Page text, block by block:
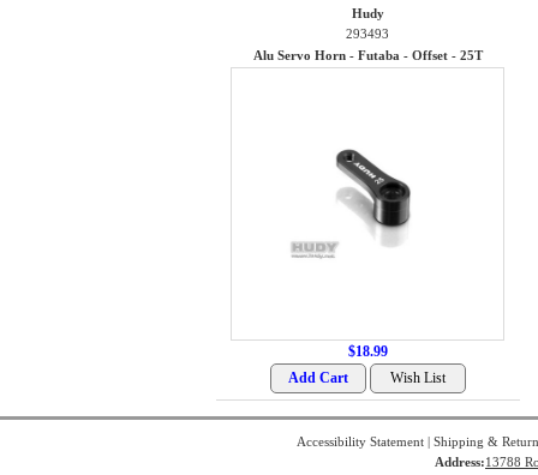
Hudy
293493
Alu Servo Horn - Futaba - Offset - 25T
$18.99
Accessibility Statement| Shipping &
Address:13788